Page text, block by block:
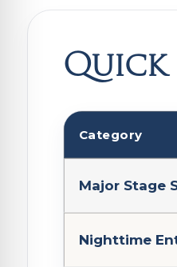
Quick
Category
Major Stage
Nighttime